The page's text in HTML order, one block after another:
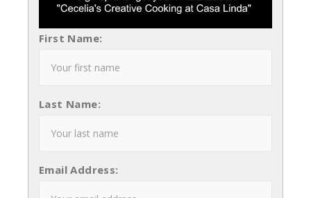
First Name:
Last Name:
Email Address: